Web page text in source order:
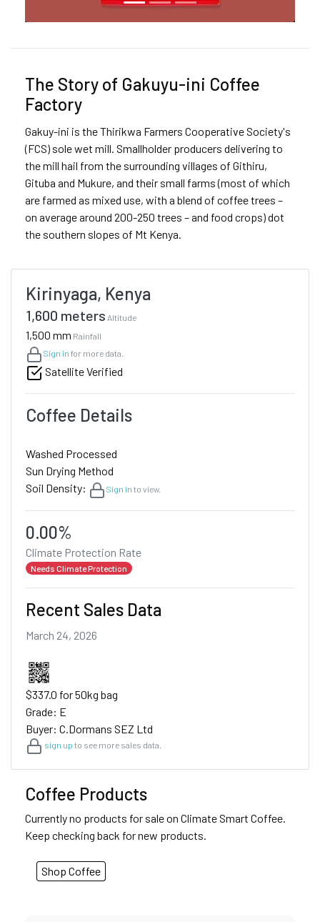
The Story of Gakuyu-ini Coffee
Factory
Gakuy-ini is the Thirikwa Farmers Cooperative Society's
(FCS) sole wet mill. Smallholder producers delivering to
the mill hail from the surrounding villages of Githiru,
Gituba and Mukure, and their small farms (most of which
are farmed as mixed use, with a blend of coffee trees –
on average around 200-250 trees – and food crops) dot
the southern slopes of Mt Kenya.
Kirinyaga, Kenya
1,600 meters Altitude
1,500 mm Rainfall
Sign in for more data.
Satellite Verified
Coffee Details
Washed Processed
Sun Drying Method
Soil Density:
Sign in to view.
0.00%
Climate Protection Rate
Needs Climate Protection
Recent Sales Data
March 24, 2026
$337.0 for 50kg bag
Grade: E
Buyer: C.Dormans SEZ Ltd
sign up to see more sales data.
Coffee Products
Currently no products for sale on Climate Smart Coffee.
Keep checking back for new products.
Shop Coffee